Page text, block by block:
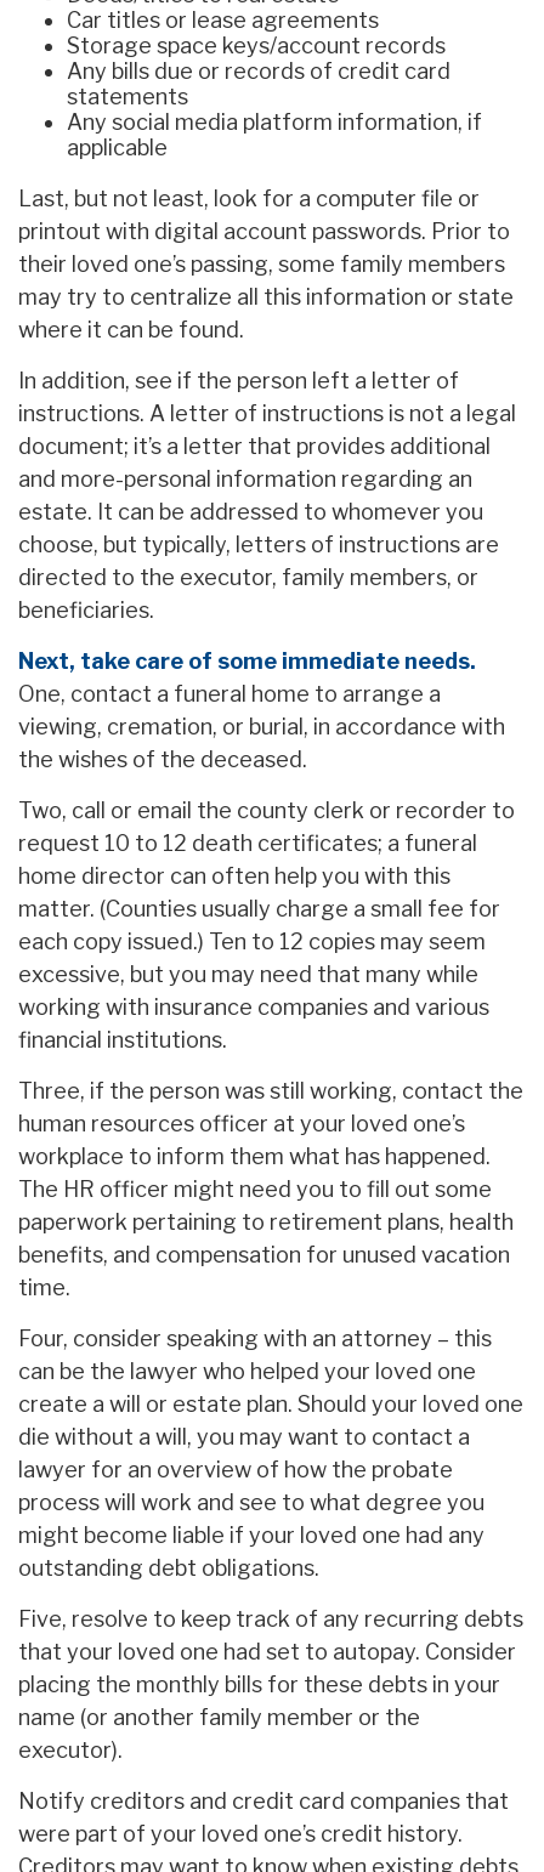
Car titles or lease agreements
Storage space keys/account records
Any bills due or records of credit card
statements
Any social media platform information, if
applicable
Last, but not least, look for a computer file or
printout with digital account passwords. Prior to
their loved one’s passing, some family members
may try to centralize all this information or state
where it can be found.
In addition, see if the person left a letter of
instructions. A letter of instructions is not a legal
document; it’s a letter that provides additional
and more-personal information regarding an
estate. It can be addressed to whomever you
choose, but typically, letters of instructions are
directed to the executor, family members, or
beneficiaries.
Next, take care of some immediate needs.
One, contact a funeral home to arrange a
viewing, cremation, or burial, in accordance with
the wishes of the deceased.
Two, call or email the county clerk or recorder to
request 10 to 12 death certificates; a funeral
home director can often help you with this
matter. (Counties usually charge a small fee for
each copy issued.) Ten to 12 copies may seem
excessive, but you may need that many while
working with insurance companies and various
financial institutions.
Three, if the person was still working, contact the
human resources officer at your loved one’s
workplace to inform them what has happened.
The HR officer might need you to fill out some
paperwork pertaining to retirement plans, health
benefits, and compensation for unused vacation
time.
Four, consider speaking with an attorney – this
can be the lawyer who helped your loved one
create a will or estate plan. Should your loved one
die without a will, you may want to contact a
lawyer for an overview of how the probate
process will work and see to what degree you
might become liable if your loved one had any
outstanding debt obligations.
Five, resolve to keep track of any recurring debts
that your loved one had set to autopay. Consider
placing the monthly bills for these debts in your
name (or another family member or the
executor).
Notify creditors and credit card companies that
were part of your loved one’s credit history.
Creditors may want to know when existing debts